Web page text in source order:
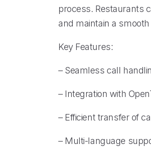
process. Restaurants
and maintain a
Key Features:
– Seamless call
– Integration with
– Efficient transfer of
– Multi-language